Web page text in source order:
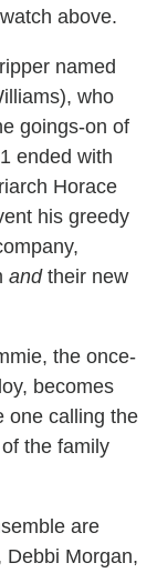
above.
named
who
goings-on of
ended with
Horace
his greedy
andtheir new
the once-
becomes
one calling the
the family
are
Debbi Morgan,